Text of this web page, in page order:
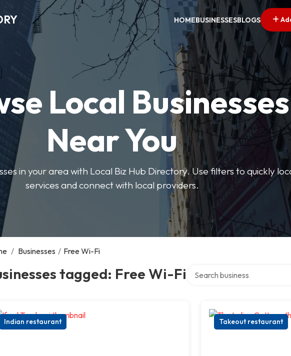
HOMEBUSINESSESBLOGS
Local Businesses
Near You
in your area with Local Biz Hub Directory. Use filters to quickly
services and connect with local providers.
/ Businesses / Free Wi-Fi
tagged: Free Wi-Fi
Indian restaurant Takeout restaurant